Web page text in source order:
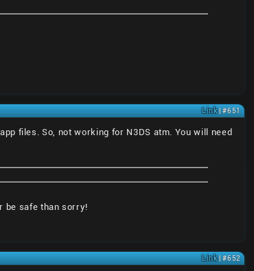
Link| #651
files. So, not working for N3DS atm. You will need
be safe than sorry!
Link| #652